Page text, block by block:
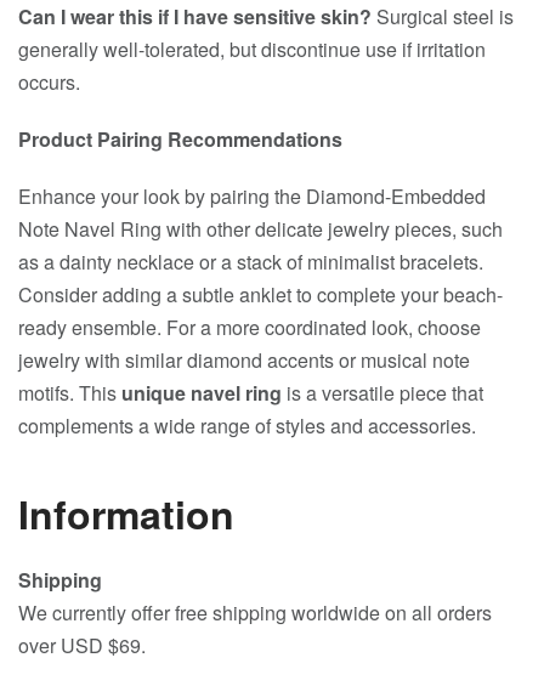
Can I wear this if I have sensitive skin? Surgical steel is
generally well-tolerated, but discontinue use if irritation
occurs.
Product Pairing Recommendations
Enhance your look by pairing the Diamond-Embedded
Note Navel Ring with other delicate jewelry pieces, such
as a dainty necklace or a stack of minimalist bracelets.
Consider adding a subtle anklet to complete your beach-
ready ensemble. For a more coordinated look, choose
jewelry with similar diamond accents or musical note
motifs. This unique navel ring is a versatile piece that
complements a wide range of styles and accessories.
Information
Shipping
We currently offer free shipping worldwide on all orders
over USD $69.